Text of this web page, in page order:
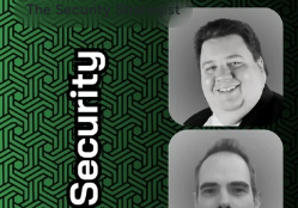
The Security Strategist